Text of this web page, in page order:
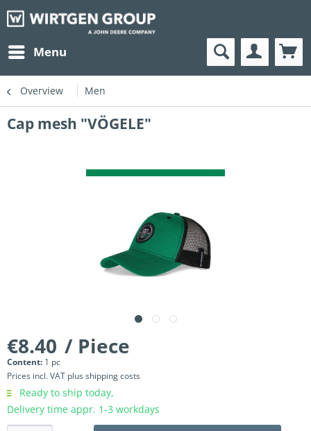
Menu
Overview Men
Cap mesh "VÖGELE"
€8.40 / Piece
Content: 1 pc
Prices incl. VAT plus shipping costs
Ready to ship today,
Delivery time appr. 1-3 workdays